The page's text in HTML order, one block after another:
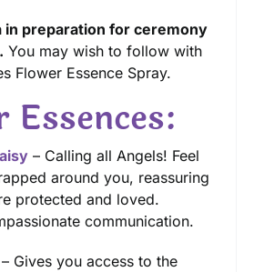
in preparation for ceremony
You may wish to follow with
Flower Essence Spray.
Essences:
– Calling all Angels! Feel
around you, reassuring
protected and loved.
communication.
Gives you access to the